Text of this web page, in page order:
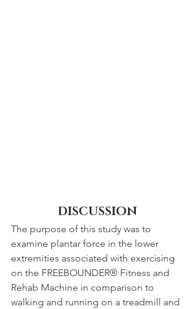
DISCUSSION
The purpose of this study was to
examine plantar force in the lower
extremities associated with exercising
on the FREEBOUNDER® Fitness and
Rehab Machine in comparison to
walking and running on a treadmill and